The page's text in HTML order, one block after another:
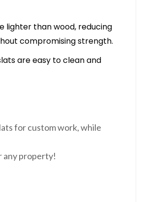
lighter than wood, reducing
compromising strength.
are easy to clean and
for custom work, while
any property!